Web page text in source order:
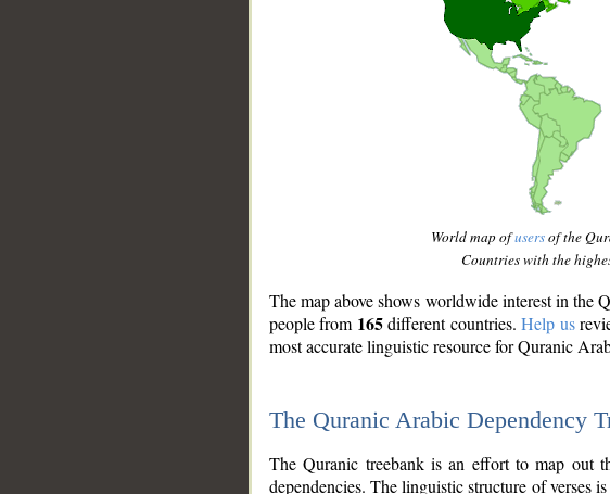
World map ofusersof the
Countries with the
The map above shows worldwide interest in the
people from 165different countries.Help us
most accurate linguistic resource for Quranic
The Quranic Arabic Dependency
The Quranic treebank is an effort to map out
dependencies. The linguistic structure of verses